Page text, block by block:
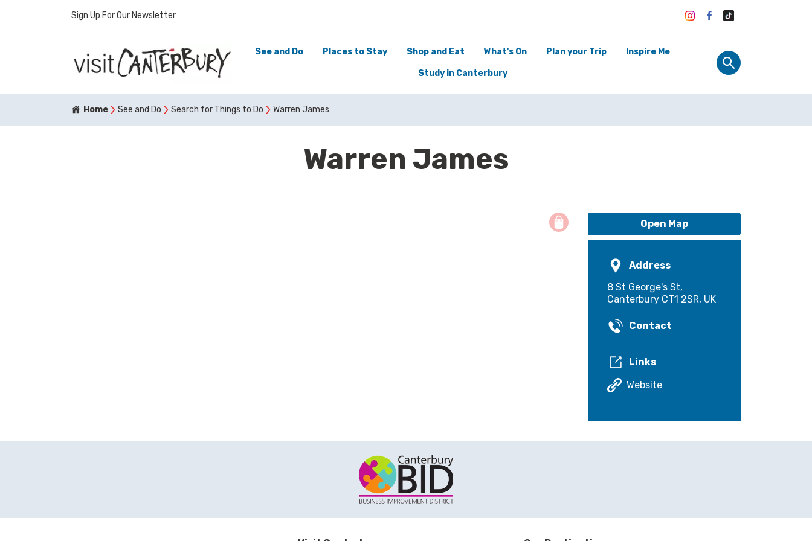
Sign Up For Our Newsletter
See and Do Places to Stay Shop and Eat What's On Plan your Trip Inspire Me
Study in Canterbury
Home See and Do Search for Things to Do Warren James
Warren James
Open Map
Address
8 St George's St,
Canterbury CT1 2SR, UK
Contact
Links
Website